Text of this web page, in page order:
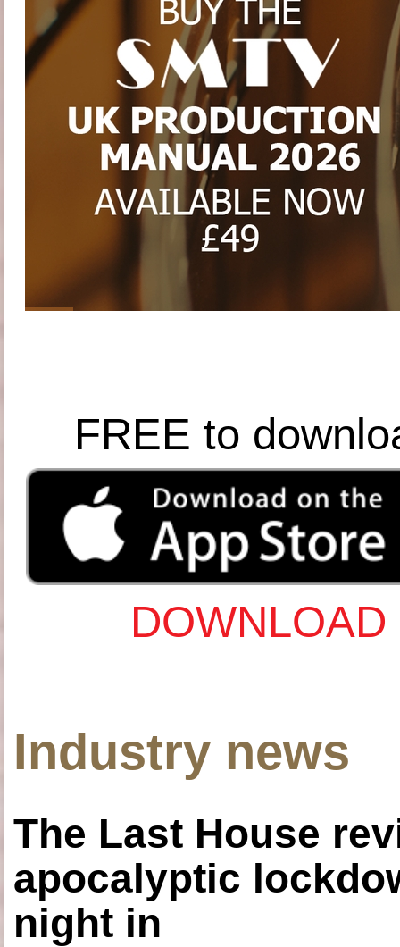
FREE to
Industry news
The Last House
apocalyptic
night in